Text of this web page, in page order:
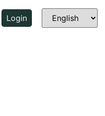
Login